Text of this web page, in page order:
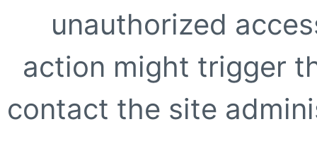
unauthorized
action might trigger
contact the site